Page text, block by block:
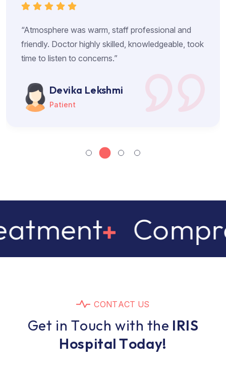
“Atmosphere was warm, staff professional and
friendly. Doctor highly skilled, knowledgeable, took
time to listen to concerns.”
Devika Lekshmi
Patient
CONTACT US
Get in Touch with the IRIS
Hospital Today!